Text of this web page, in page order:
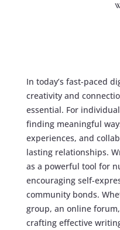
In today’s fast-paced
creativity and
essential. For
finding meaningful
experiences, and
lasting relationships.
as a powerful tool for
encouraging self-
community bonds.
group, an online
crafting effective